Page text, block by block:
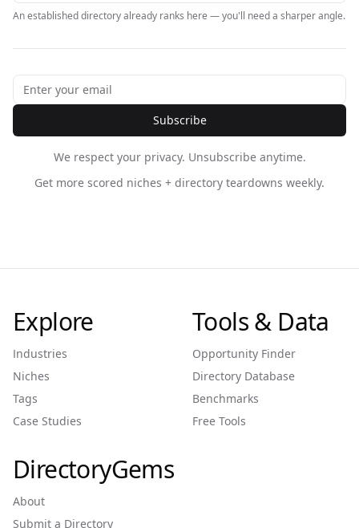
An established directory already ranks here — you'll need a sharper angle.
Subscribe
We respect your privacy. Unsubscribe anytime.
Get more scored niches + directory teardowns weekly.
Explore
Industries
Niches
Tags
Case Studies
Tools & Data
Opportunity Finder
Directory Database
Benchmarks
Free Tools
DirectoryGems
About
Submit a Directory